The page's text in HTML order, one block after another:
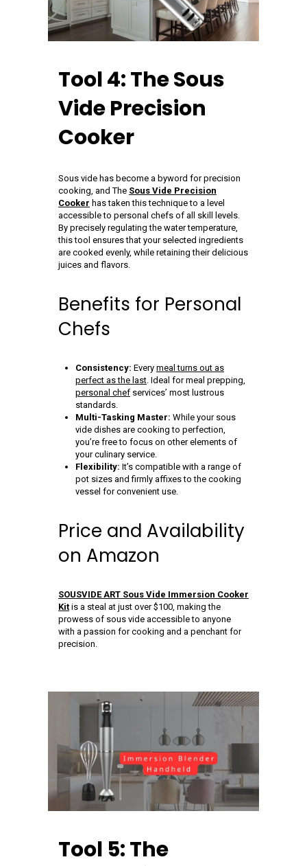
Tool 4: The Sous
Vide Precision
Cooker
Sous vide has become a byword for precision
cooking, and The Sous Vide Precision
Cooker has taken this technique to a level
accessible to personal chefs of all skill levels.
By precisely regulating the water temperature,
this tool ensures that your selected ingredients
are cooked evenly, while retaining their delicious
juices and flavors.
Benefits for Personal
Chefs
Consistency: Every meal turns out as
perfect as the last. Ideal for meal prepping,
personal chef services’ most lustrous
standards.
Multi-Tasking Master: While your sous
vide dishes are cooking to perfection,
you’re free to focus on other elements of
your culinary service.
Flexibility: It’s compatible with a range of
pot sizes and firmly affixes to the cooking
vessel for convenient use.
Price and Availability
on Amazon
SOUSVIDE ART Sous Vide Immersion Cooker
Kit is a steal at just over $100, making the
prowess of sous vide accessible to anyone
with a passion for cooking and a penchant for
precision.
Tool 5: The